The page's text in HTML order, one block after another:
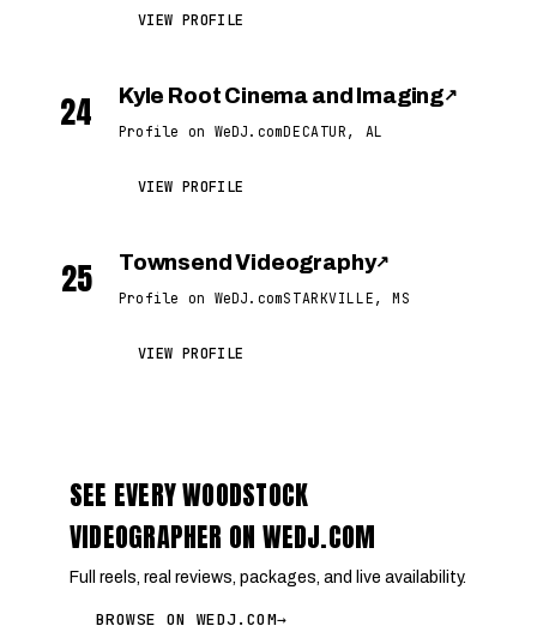
VIEW PROFILE
24 Kyle Root Cinema and Imaging↗
Profile on WeDJ.comDECATUR, AL
VIEW PROFILE
25 Townsend Videography↗
Profile on WeDJ.comSTARKVILLE, MS
VIEW PROFILE
SEE EVERY WOODSTOCK
VIDEOGRAPHER ON WEDJ.COM
Full reels, real reviews, packages, and live availability.
BROWSE ON WEDJ.COM→